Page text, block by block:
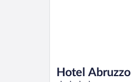
Hotel Abruzzo